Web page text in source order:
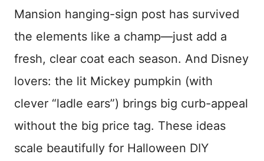
Mansion hanging-sign post has survived
the elements like a champ—just add a
fresh, clear coat each season. And Disney
lovers: the lit Mickey pumpkin (with
clever “ladle ears”) brings big curb-appeal
without the big price tag. These ideas
scale beautifully for Halloween DIY